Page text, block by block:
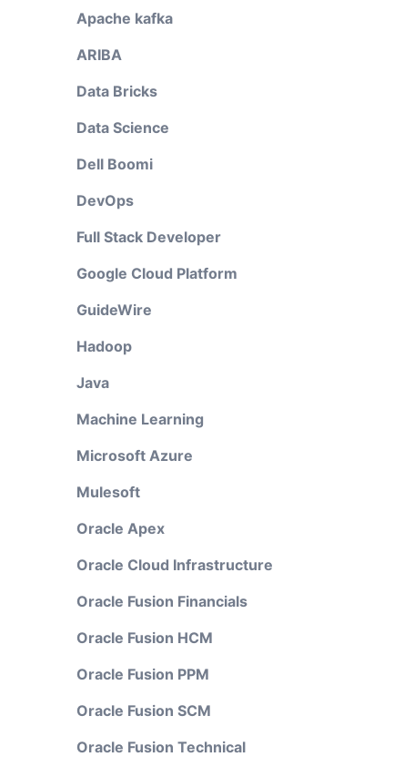
Apache kafka
ARIBA
Data Bricks
Data Science
Dell Boomi
DevOps
Full Stack Developer
Google Cloud Platform
GuideWire
Hadoop
Java
Machine Learning
Microsoft Azure
Mulesoft
Oracle Apex
Oracle Cloud Infrastructure
Oracle Fusion Financials
Oracle Fusion HCM
Oracle Fusion PPM
Oracle Fusion SCM
Oracle Fusion Technical